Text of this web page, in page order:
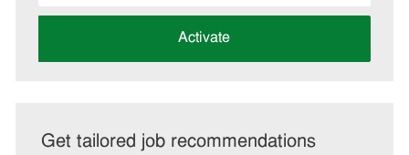
address
Activate
Get tailored job recommendations